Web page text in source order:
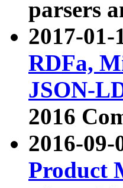
parsers
2017-01-
RDFa,
JSON-
2016
2016-09-
Product